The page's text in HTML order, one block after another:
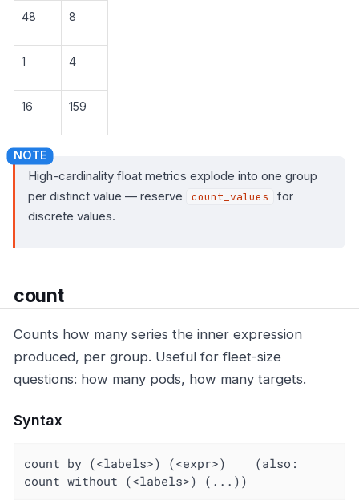
48 8
1 4
16 159
High-cardinality float metrics explode into one group
per distinct value — reserve
count_values
for
discrete values.
count
Counts how many series the inner expression
produced, per group. Useful for fleet-size
questions: how many pods, how many targets.
Syntax
count by (<labels>) (<expr>)    (also:
count without (<labels>) (...))